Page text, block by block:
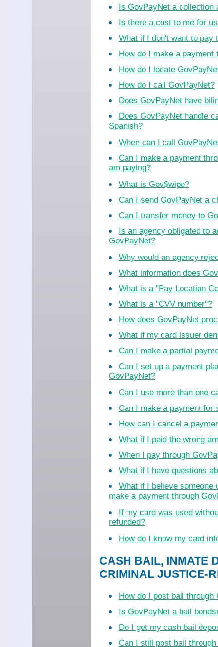
Is GovPayNet a collection
Is there a cost to me for
What if I don't want to pay
How do I make a payment
How do I locate
How do I call GovPayNet?
Does GovPayNet have
Does GovPayNet handle
Spanish?
When can I call
Can I make a payment
am paying?
What is Gov$wipe?
Can I send GovPayNet a
Can I transfer money to
Is an agency obligated to
GovPayNet?
Why would an agency
What information does
What is a "Pay Location
What is a "CVV number"?
How does GovPayNet
What if my card issuer
Can I make a partial
Can I set up a payment
GovPayNet?
Can I use more than one
Can I make a payment for
How can I cancel a
What if I paid the wrong
When I pay through
What if I have questions
What if I believe someone
make a payment through
If my card was used
refunded?
How do I know my card
CASH BAIL, INMATE
CRIMINAL JUSTICE-
How do I post bail through
Is GovPayNet a bail
Do I get my cash bail
Can I still post bail